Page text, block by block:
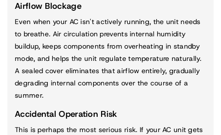
Airflow Blockage
Even when your AC isn't actively running, the unit needs
to breathe. Air circulation prevents internal humidity
buildup, keeps components from overheating in standby
mode, and helps the unit regulate temperature naturally.
A sealed cover eliminates that airflow entirely, gradually
degrading internal components over the course of a
summer.
Accidental Operation Risk
This is perhaps the most serious risk. If your AC unit gets